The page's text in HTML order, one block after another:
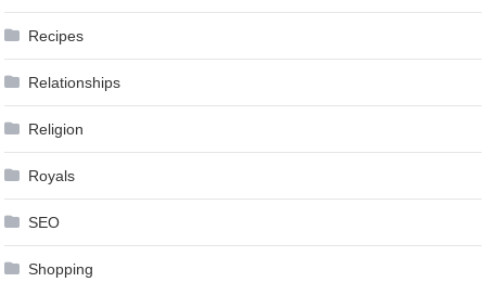
Recipes
Relationships
Religion
Royals
SEO
Shopping